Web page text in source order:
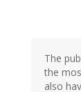
The
the
also